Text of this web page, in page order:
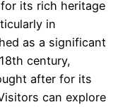
its rich heritage
in
as a significant
century,
after for its
can explore